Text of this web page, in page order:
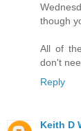
though
All of
don't
Reply
Keith D